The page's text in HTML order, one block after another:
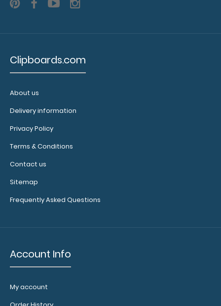
WhiteCoat Clipboard® - Blackout Crime Scene
Clipboards.com
About us
Delivery information
Privacy Policy
Terms & Conditions
Contact us
Sitemap
Frequently Asked Questions
Account Info
My account